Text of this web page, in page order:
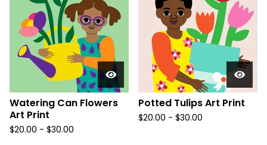
Watering Can Flowers
Art Print
$20.00 - $30.00
Potted Tulips Art Print
$20.00 - $30.00